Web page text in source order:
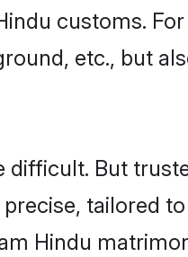
customs.
etc., but
But
tailored
Hindu